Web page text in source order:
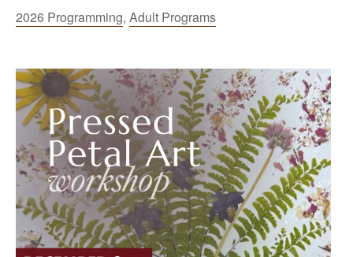
2026 Programming, Adult Programs